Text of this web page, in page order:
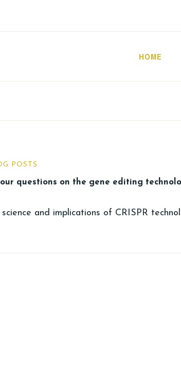
HOME
POSTS
questions on the gene editing
and implications of CRISPR